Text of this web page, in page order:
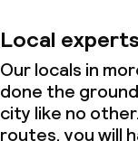
Local experts
Our locals in
done the
city like no
routes, you will